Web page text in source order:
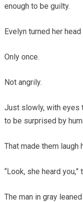
enough to be guilty.
Evelyn turned her head
Only once.
Not angrily.
Just slowly, with eyes
to be surprised by
That made them laugh
“Look, she heard
The man in gray